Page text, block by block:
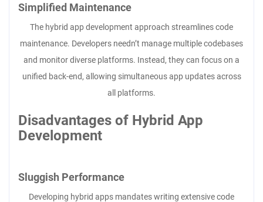
Simplified Maintenance
The hybrid app development approach streamlines code
maintenance. Developers needn’t manage multiple codebases
and monitor diverse platforms. Instead, they can focus on a
unified back-end, allowing simultaneous app updates across
all platforms.
Disadvantages of Hybrid App
Development
Sluggish Performance
Developing hybrid apps mandates writing extensive code